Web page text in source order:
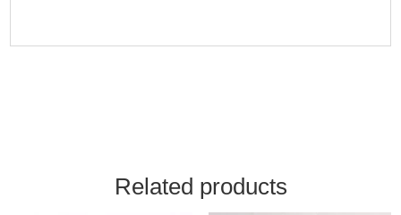
Related products